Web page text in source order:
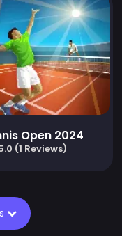
Open 2024
(1 Reviews)